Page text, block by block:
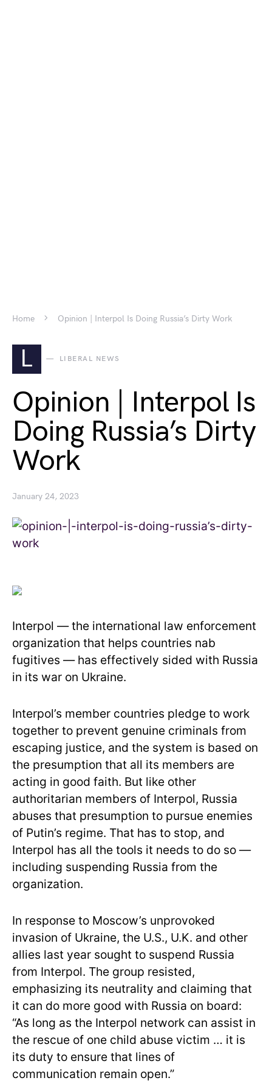
Home Opinion | Interpol Is Doing Russia’s Dirty Work
L LIBERAL NEWS
Opinion | Interpol Is
Doing Russia’s Dirty
Work
January 24, 2023
Interpol — the international law enforcement
organization that helps countries nab
fugitives — has effectively sided with Russia
in its war on Ukraine.
Interpol’s member countries pledge to work
together to prevent genuine criminals from
escaping justice, and the system is based on
the presumption that all its members are
acting in good faith. But like other
authoritarian members of Interpol, Russia
abuses that presumption to pursue enemies
of Putin’s regime. That has to stop, and
Interpol has all the tools it needs to do so —
including suspending Russia from the
organization.
In response to Moscow’s unprovoked
invasion of Ukraine, the U.S., U.K. and other
allies last year sought to suspend Russia
from Interpol. The group resisted,
emphasizing its neutrality and claiming that
it can do more good with Russia on board:
“As long as the Interpol network can assist in
the rescue of one child abuse victim … it is
its duty to ensure that lines of
communication remain open.”